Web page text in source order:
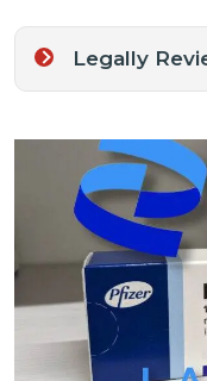
Legally